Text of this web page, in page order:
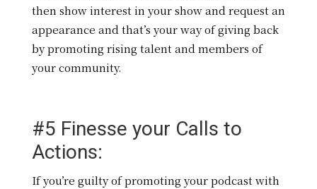
then show interest in your show and request an
appearance and that’s your way of giving back
by promoting rising talent and members of
your community.
#5 Finesse your Calls to
Actions:
If you’re guilty of promoting your podcast with